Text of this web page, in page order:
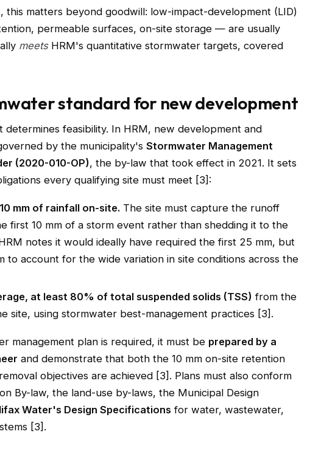
this matters beyond goodwill: low-impact-development (LID)
permeable surfaces, on-site storage — are usually
meetsHRM's quantitative stormwater targets, covered
standard for new development
determines feasibility. In HRM, new development and
by the municipality's Stormwater Management
(2020-010-OP), the by-law that took effect in 2021. It sets
every qualifying site must meet [3]:
mm of rainfall on-site. The site must capture the runoff
first 10 mm of a storm event rather than shedding it to the
notes it would ideally have required the first 25 mm, but
to account for the wide variation in site conditions across the
at least 80% of total suspended solids (TSS) from the
site, using stormwater best-management practices [3].
management plan is required, it must be prepared by a
and demonstrate that both the 10 mm on-site retention
objectives are achieved [3]. Plans must also conform
By-law, the land-use by-laws, the Municipal Design
Water's Design Specifications for water, wastewater,
[3].